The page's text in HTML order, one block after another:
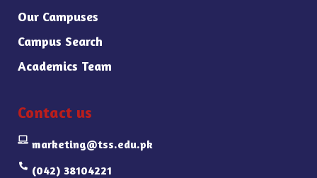
Our Campuses
Campus Search
Academics Team
Contact us
marketing@tss.edu.pk
(042) 38104221